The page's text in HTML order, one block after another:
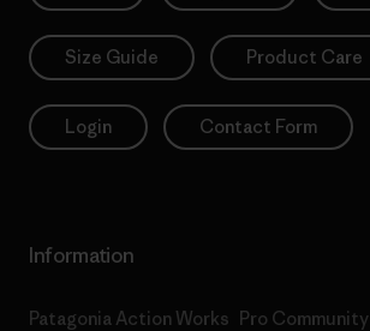
Size Guide Product Care
Login Contact Form
Information
Patagonia Action Works Pro Community